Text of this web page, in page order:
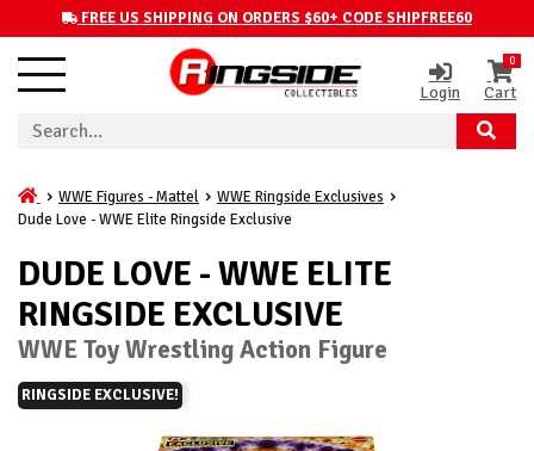
FREE US SHIPPING ON ORDERS $60+ CODE SHIPFREE60
Login
0
Cart
WWE Figures - Mattel
WWE Ringside Exclusives
Dude Love - WWE Elite Ringside Exclusive
DUDE LOVE - WWE ELITE
RINGSIDE EXCLUSIVE
WWE Toy Wrestling Action Figure
RINGSIDE EXCLUSIVE!